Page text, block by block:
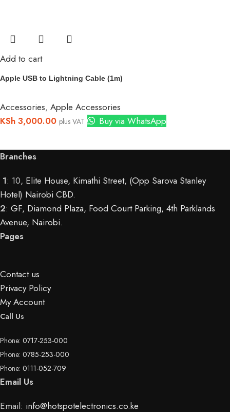
Add to cart
Apple USB to Lightning Cable (1m)
Accessories, Apple Accessories
KSh 3,000.00 plus VAT Buy via WhatsApp
Branches
1: 10, Elite House, Kimathi Street, (Opp Sarova Stanley
Hotel) Nairobi CBD.
2: GF, Diamond Plaza, Food Court Parking, 4th Parklands
Avenue, Nairobi.
Pages
Contact us
Privacy Policy
My Account
Call Us
Phone: 0717-253-000
Phone: 0785-253-000
Phone: 0111-052-709
Email Us
Email: info@hotspotelectronics.co.ke